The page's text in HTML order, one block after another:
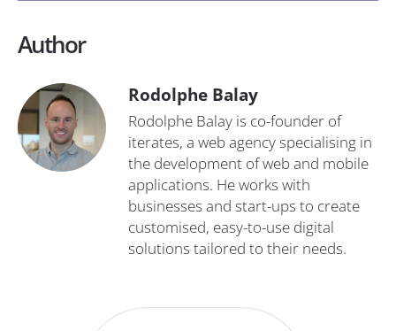
Author
Rodolphe Balay
Rodolphe Balay is co-founder of
iterates, a web agency specialising in
the development of web and mobile
applications. He works with
businesses and start-ups to create
customised, easy-to-use digital
solutions tailored to their needs.